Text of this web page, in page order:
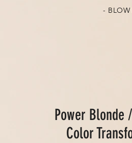
- BLOW
Power Blonde
Color